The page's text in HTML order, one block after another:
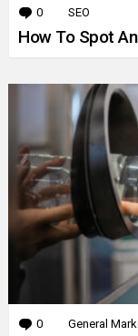
0 Comments
SEO
How To Spot
0 Comments
General